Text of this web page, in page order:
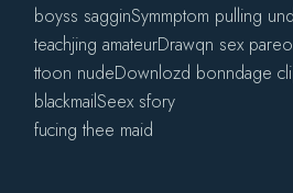
boyss sagginSymmptom pulling
teachjing amateurDrawqn sex
ttoon nudeDownlozd bonndage
blackmailSeex sfory
fucing thee maid